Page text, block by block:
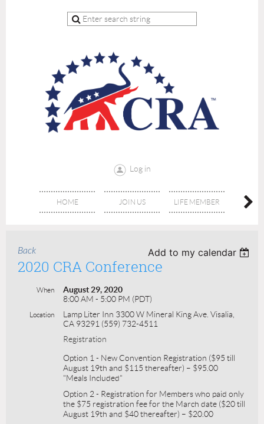
Log in
HOME JOIN US LIFE MEMBER
Back Add to my calendar
2020 CRA Conference
When
August 29, 2020
8:00 AM - 5:00 PM (PDT)
Location
Lamp Liter Inn 3300 W Mineral King Ave. Visalia,
CA 93291 (559) 732-4511
Registration
Option 1 - New Convention Registration ($95 till
August 19th and $115 thereafter) – $95.00
"Meals Included"
Option 2 - Registration for Members who paid only
the $75 registration fee for the March date ($20 till
August 19th and $40 thereafter) – $20.00